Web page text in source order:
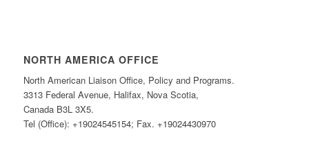
NORTH AMERICA OFFICE
North American Liaison Office, Policy and Programs.
3313 Federal Avenue, Halifax, Nova Scotia,
Canada B3L 3X5.
Tel (Office): +19024545154; Fax. +19024430970